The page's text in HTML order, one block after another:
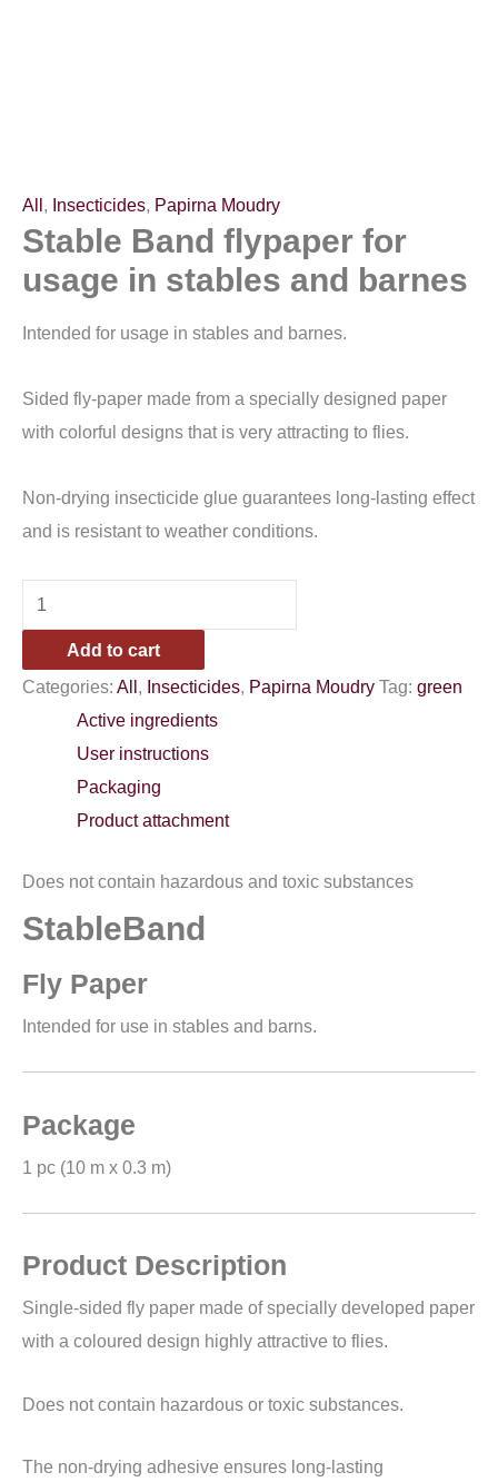
All , Insecticides, Papirna Moudry
Stable Band flypaper for
usage in stables and barnes
Intended for usage in stables and barnes.
Sided fly-paper made from a specially designed paper
with colorful designs that is very attracting to flies.
Non-drying insecticide glue guarantees long-lasting effect
and is resistant to weather conditions.
Add to cart
Categories: All, Insecticides, Papirna Moudry Tag: green
Active ingredients
User instructions
Packaging
Product attachment
Does not contain hazardous and toxic substances
StableBand
Fly Paper
Intended for use in stables and barns.
Package
1 pc (10 m x 0.3 m)
Product Description
Single-sided fly paper made of specially developed paper
with a coloured design highly attractive to flies.
Does not contain hazardous or toxic substances.
The non-drying adhesive ensures long-lasting